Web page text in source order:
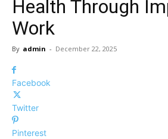
Health Through
Work
By admin - December 22, 2025
Facebook
Twitter
Pinterest